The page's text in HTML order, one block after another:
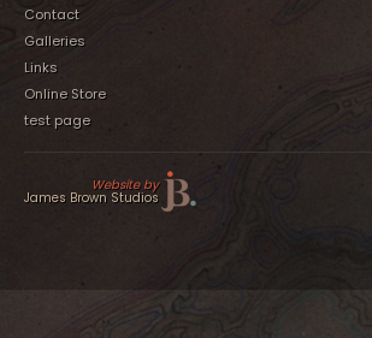
Contact
Galleries
Links
Online Store
test page
Website by
James Brown Studios